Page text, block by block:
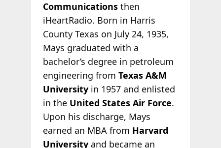
Communicationsthen
iHeartRadio. Born in Harris
County Texas on July 24, 1935,
Mays graduated with a
bachelor’s degree in petroleum
engineering from Texas A&M
Universityin 1957 and enlisted
in the United States Air Force.
Upon his discharge, Mays
earned an MBA from Harvard
Universityand became an